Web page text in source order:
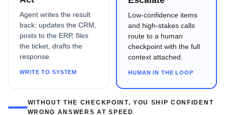
Agent writes the result
back: updates the CRM,
posts to the ERP, files
the ticket, drafts the
response.
WRITE TO SYSTEM
Low-confidence items
and high-stakes calls
route to a human
checkpoint with the full
context attached.
HUMAN IN THE LOOP
WITHOUT THE CHECKPOINT, YOU SHIP CONFIDENT
WRONG ANSWERS AT SPEED